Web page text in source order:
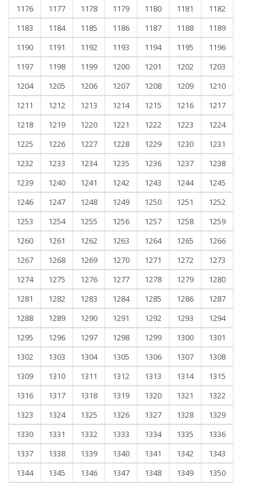
1176
1177 1178 1179 1180 1181
1182
1183
1184 1185 1186 1187 1188
1189
1190
1191 1192 1193 1194 1195
1196
1197
1198 1199 1200 1201 1202
1203
1204
1205 1206 1207 1208 1209
1210
1211
1212 1213 1214 1215 1216
1217
1218
1219 1220 1221 1222 1223
1224
1225
1226 1227 1228 1229 1230
1231
1232
1233 1234 1235 1236 1237
1238
1239
1240 1241 1242 1243 1244
1245
1246
1247 1248 1249 1250 1251
1252
1253
1254 1255 1256 1257 1258
1259
1260
1261 1262 1263 1264 1265
1266
1267
1268 1269 1270 1271 1272
1273
1274
1275 1276 1277 1278 1279
1280
1281
1282 1283 1284 1285 1286
1287
1288
1289 1290 1291 1292 1293
1294
1295
1296 1297 1298 1299 1300
1301
1302
1303 1304 1305 1306 1307
1308
1309
1310 1311 1312 1313 1314
1315
1316
1317 1318 1319 1320 1321
1322
1323
1324 1325 1326 1327 1328
1329
1330
1331 1332 1333 1334 1335
1336
1337
1338 1339 1340 1341 1342
1343
1344
1345 1346 1347 1348 1349
1350